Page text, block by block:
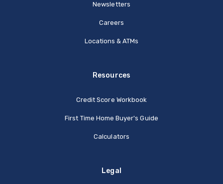
Newsletters
Careers
Locations & ATMs
Resources
Credit Score Workbook
First Time Home Buyer's Guide
Calculators
Legal